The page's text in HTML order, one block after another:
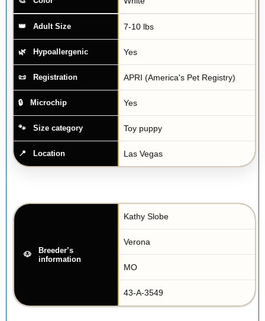
Adult Size 7-10 lbs
Hypoallergenic Yes
Registration APRI (America's Pet Registry)
Microchip Yes
Size category Toy puppy
Location Las Vegas
Breeder’s
information
Kathy Slobe
Verona
MO
43-A-3549